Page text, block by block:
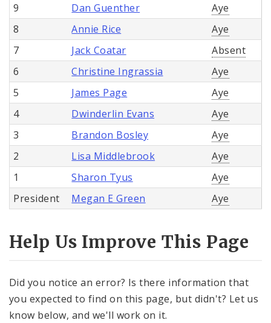
9 Dan Guenther
Aye
8
Annie Rice
Aye
7
Jack Coatar
Absent
6
Christine Ingrassia
Aye
5
James Page
Aye
4
Dwinderlin Evans
Aye
3
Brandon Bosley
Aye
2
Lisa Middlebrook
Aye
1
Sharon Tyus
Aye
President
Megan E Green Aye
Help Us Improve This Page
Did you notice an error? Is there information that
you expected to find on this page, but didn't? Let us
know below, and we'll work on it.